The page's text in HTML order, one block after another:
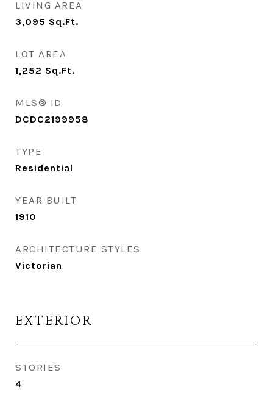
LIVING AREA
3,095 Sq.Ft.
LOT AREA
1,252 Sq.Ft.
MLS® ID
DCDC2199958
TYPE
Residential
YEAR BUILT
1910
ARCHITECTURE STYLES
Victorian
EXTERIOR
STORIES
4